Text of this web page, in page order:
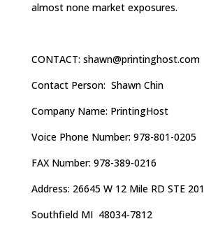
almost none market exposures.
CONTACT: shawn@printinghost.com
Contact Person: Shawn Chin
Company Name: PrintingHost
Voice Phone Number: 978-801-0205
FAX Number: 978-389-0216
Address: 26645 W 12 Mile RD STE 201
Southfield MI 48034-7812